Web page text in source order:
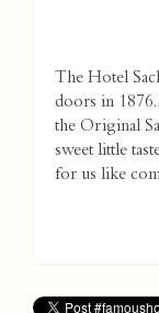
The Hotel
doors in 1876.
the Original
sweet little
for us like